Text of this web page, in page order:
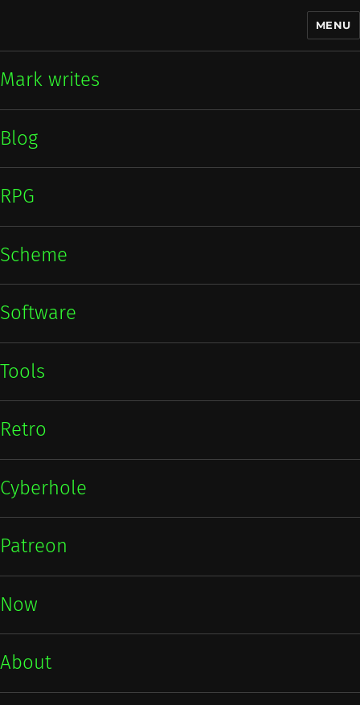
MENU
Mark writes
Blog
RPG
Scheme
Software
Tools
Retro
Cyberhole
Patreon
Now
About